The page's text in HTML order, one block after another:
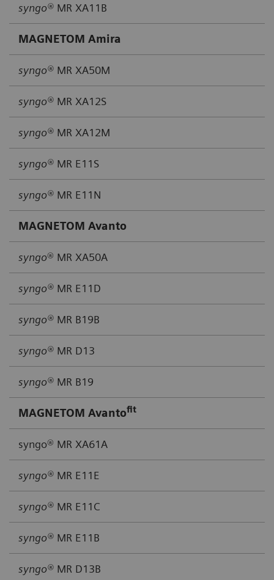
syngo® MR XA11B
MAGNETOM Amira
syngo® MR XA50M
syngo® MR XA12S
syngo® MR XA12M
syngo® MR E11S
syngo® MR E11N
MAGNETOM Avanto
syngo® MR XA50A
syngo® MR E11D
syngo® MR B19B
syngo® MR D13
syngo® MR B19
MAGNETOM Avantofit
syngo® MR XA61A
syngo® MR E11E
syngo® MR E11C
syngo® MR E11B
syngo® MR D13B